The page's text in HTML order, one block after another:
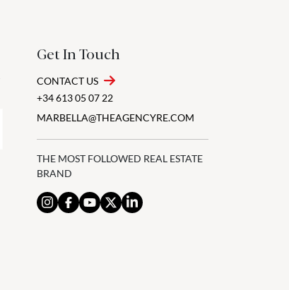
Get In Touch
CONTACT US
+34 613 05 07 22
MARBELLA@THEAGENCYRE.COM
THE MOST FOLLOWED REAL ESTATE
BRAND